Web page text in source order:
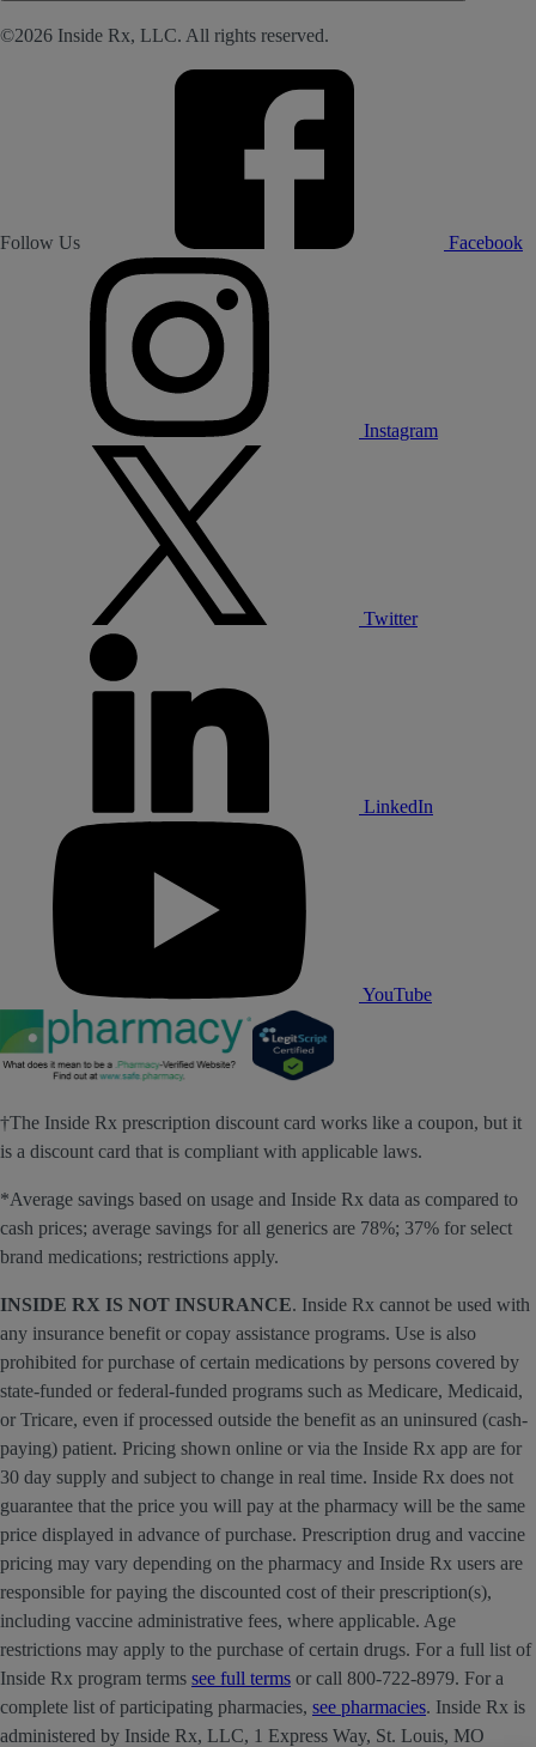
©2026 Inside Rx, LLC. All rights reserved.
Follow Us Facebook
Instagram
Twitter
LinkedIn
YouTube
†The Inside Rx prescription discount card works like a coupon, but it
is a discount card that is compliant with applicable laws.
*Average savings based on usage and Inside Rx data as compared to
cash prices; average savings for all generics are 78%; 37% for select
brand medications; restrictions apply.
INSIDE RX IS NOT INSURANCE. Inside Rx cannot be used with
any insurance benefit or copay assistance programs. Use is also
prohibited for purchase of certain medications by persons covered by
state-funded or federal-funded programs such as Medicare, Medicaid,
or Tricare, even if processed outside the benefit as an uninsured (cash-
paying) patient. Pricing shown online or via the Inside Rx app are for
30 day supply and subject to change in real time. Inside Rx does not
guarantee that the price you will pay at the pharmacy will be the same
price displayed in advance of purchase. Prescription drug and vaccine
pricing may vary depending on the pharmacy and Inside Rx users are
responsible for paying the discounted cost of their prescription(s),
including vaccine administrative fees, where applicable. Age
restrictions may apply to the purchase of certain drugs. For a full list of
Inside Rx program terms see full terms or call 800-722-8979. For a
complete list of participating pharmacies, see pharmacies. Inside Rx is
administered by Inside Rx, LLC, 1 Express Way, St. Louis, MO